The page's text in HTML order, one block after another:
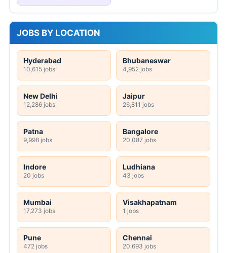
JOBS BY LOCATION
Hyderabad
10,615 jobs
Bhubaneswar
4,952 jobs
New Delhi
12,286 jobs
Jaipur
26,811 jobs
Patna
9,998 jobs
Bangalore
20,087 jobs
Indore
20 jobs
Ludhiana
43 jobs
Mumbai
17,273 jobs
Visakhapatnam
1 jobs
Pune
472 jobs
Chennai
20,693 jobs